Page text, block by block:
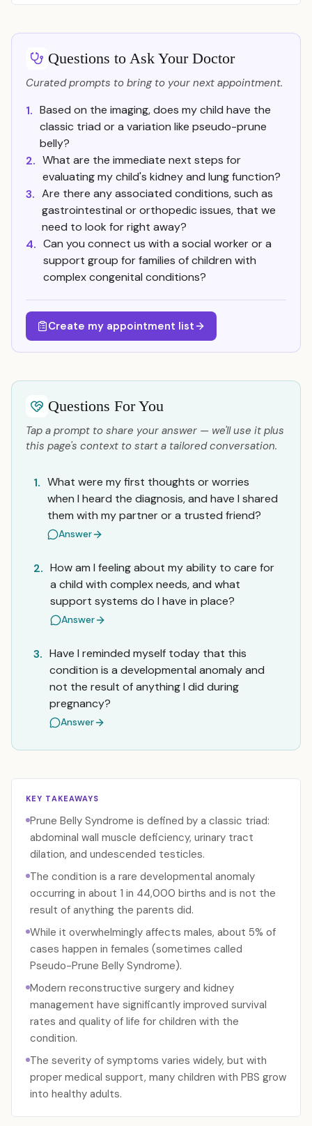
Questions to Ask Your Doctor
Curated prompts to bring to your next appointment.
1. Based on the imaging, does my child have the
classic triad or a variation like pseudo-prune
belly?
2. What are the immediate next steps for
evaluating my child's kidney and lung function?
3. Are there any associated conditions, such as
gastrointestinal or orthopedic issues, that we
need to look for right away?
4. Can you connect us with a social worker or a
support group for families of children with
complex congenital conditions?
Create my appointment list
Questions For You
Tap a prompt to share your answer — we'll use it plus
this page's context to start a tailored conversation.
1. What were my first thoughts or worries
when I heard the diagnosis, and have I shared
them with my partner or a trusted friend?
Answer
2. How am I feeling about my ability to care for
a child with complex needs, and what
support systems do I have in place?
Answer
3. Have I reminded myself today that this
condition is a developmental anomaly and
not the result of anything I did during
pregnancy?
Answer
KEY TAKEAWAYS
Prune Belly Syndrome is defined by a classic triad:
abdominal wall muscle deficiency, urinary tract
dilation, and undescended testicles.
The condition is a rare developmental anomaly
occurring in about 1 in 44,000 births and is not the
result of anything the parents did.
While it overwhelmingly affects males, about 5% of
cases happen in females (sometimes called
Pseudo-Prune Belly Syndrome).
Modern reconstructive surgery and kidney
management have significantly improved survival
rates and quality of life for children with the
condition.
The severity of symptoms varies widely, but with
proper medical support, many children with PBS grow
into healthy adults.